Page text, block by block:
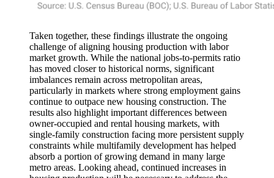
Taken together, these findings illustrate the ongoing
challenge of aligning housing production with labor
market growth. While the national jobs-to-permits ratio
has moved closer to historical norms, significant
imbalances remain across metropolitan areas,
particularly in markets where strong employment gains
continue to outpace new housing construction. The
results also highlight important differences between
owner-occupied and rental housing markets, with
single-family construction facing more persistent supply
constraints while multifamily development has helped
absorb a portion of growing demand in many large
metro areas. Looking ahead, continued increases in